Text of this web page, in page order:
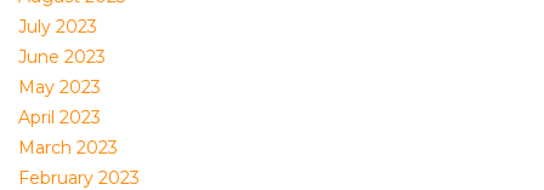
July 2023
June 2023
May 2023
April 2023
March 2023
February 2023